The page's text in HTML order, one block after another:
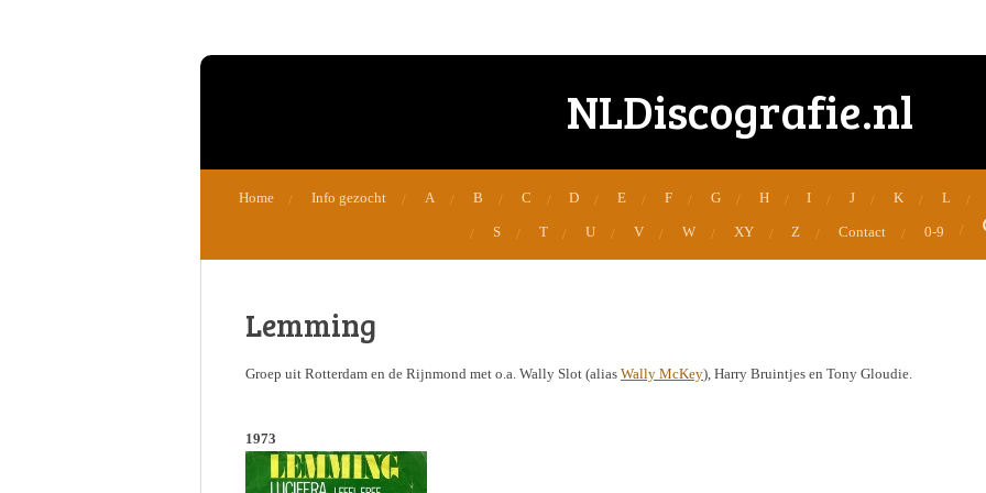
NLDiscografie.nl
Home Info gezocht A B C D E F G H I J K L
S T U V W XY Z Contact 0-9
Lemming
Groep uit Rotterdam en de Rijnmond met o.a. Wally Slot (alias Wally McKey), Harry Bruintjes en Tony Gloudie.
1973